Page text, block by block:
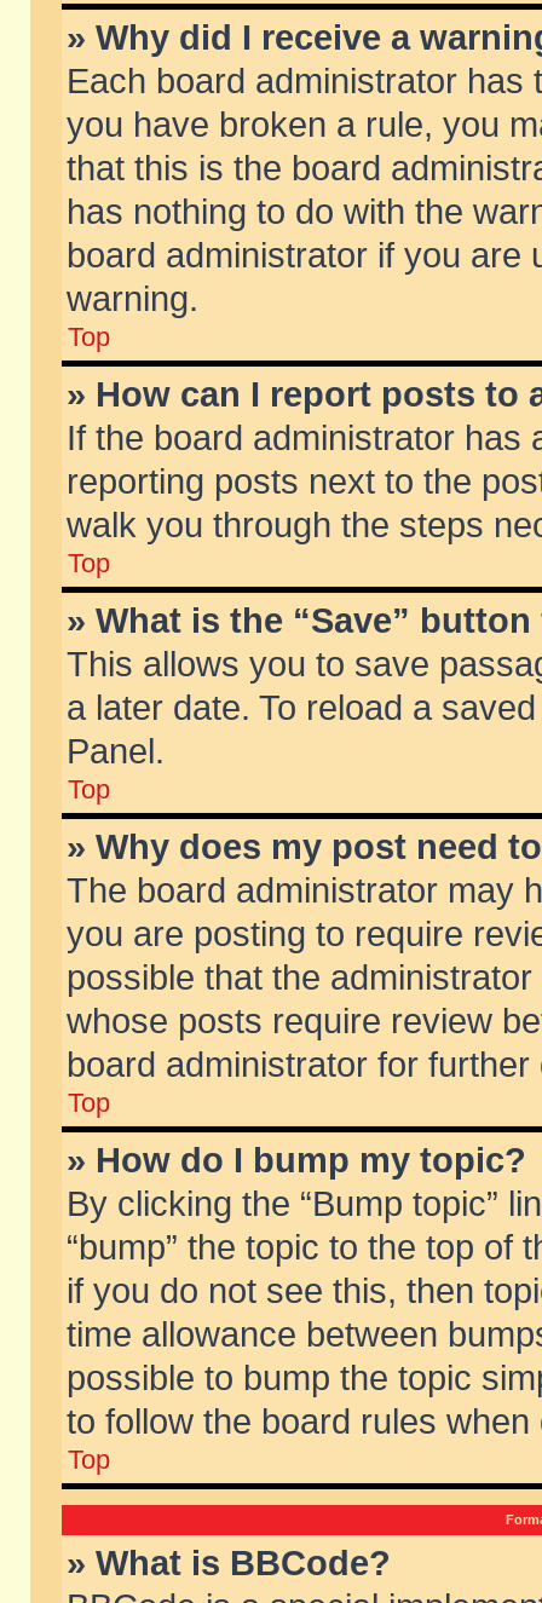
» Why did I receive a
Each board administrator
you have broken a rule, you
that this is the board
has nothing to do with the
board administrator if you are
warning.
Top
» How can I report posts to
If the board administrator has
reporting posts next to the
walk you through the steps
Top
» What is the “Save”
This allows you to save
a later date. To reload a
Panel.
Top
» Why does my post need
The board administrator may
you are posting to require
possible that the
whose posts require review
board administrator for further
Top
» How do I bump my topic?
By clicking the “Bump topic”
“bump” the topic to the top of
if you do not see this, then
time allowance between
possible to bump the topic
to follow the board rules when
Top
» What is BBCode?